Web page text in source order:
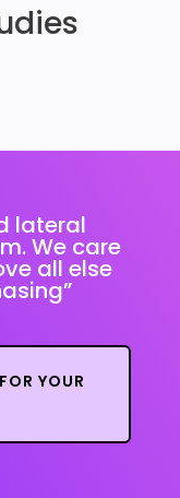
lateral
We care
all else
YOUR